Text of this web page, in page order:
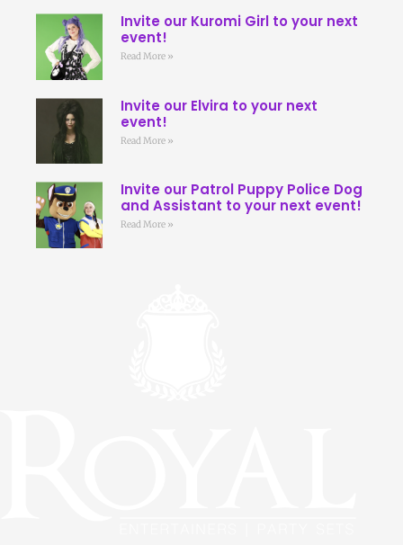
Invite our Kuromi Girl to your next
event!
Read More »
Invite our Elvira to your next
event!
Read More »
Invite our Patrol Puppy Police Dog
and Assistant to your next event!
Read More »